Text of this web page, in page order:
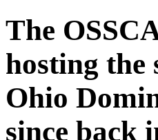
The
hosting the
Ohio
since back